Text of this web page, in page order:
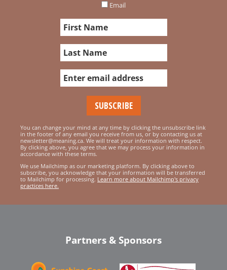
Email
You can change your mind at any time by clicking the unsubscribe link
in the footer of any email you receive from us, or by contacting us at
newsletter@meaning.ca. We will treat your information with respect.
By clicking above, you agree that we may process your information in
accordance with these terms.
We use Mailchimp as our marketing platform. By clicking above to
subscribe, you acknowledge that your information will be transferred
to Mailchimp for processing. Learn more about Mailchimp's privacy
practices here.
Partners & Sponsors